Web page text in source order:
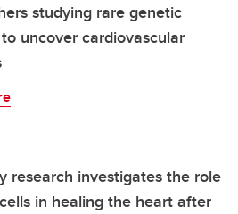
studying rare genetic
uncover cardiovascular
research investigates the role
in healing the heart after